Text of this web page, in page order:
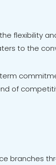
flexibility
to the
of
branches